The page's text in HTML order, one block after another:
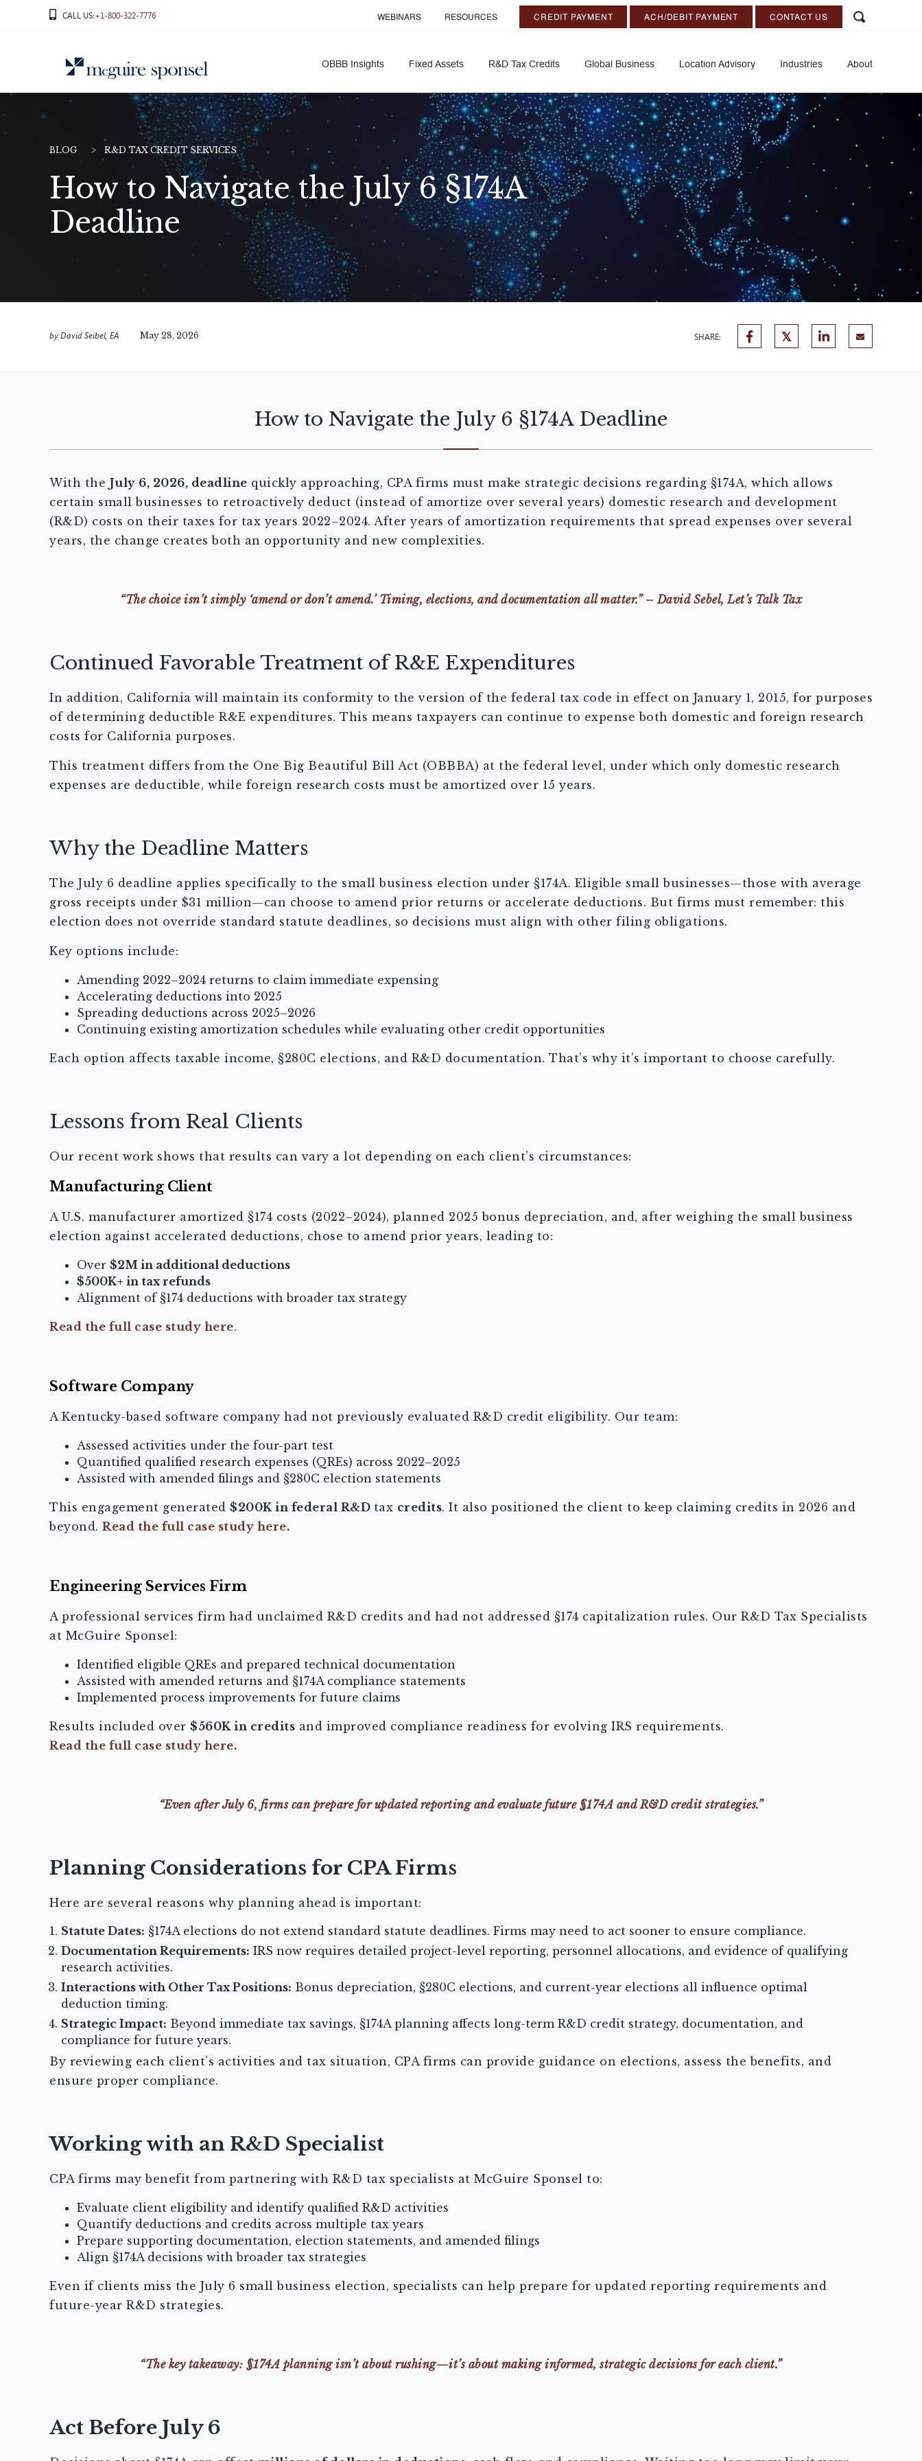
CALL US:+1-800-322-7776 WEBINARS RESOURCES CREDIT PAYMENT ACH/DEBIT PAYMENT CONTACT US
OBBB Insights Fixed Assets R&D Tax Credits Global Business Location Advisory Industries About
BLOG R&D TAX CREDIT SERVICES
How to Navigate the July 6 §174A
Deadline
byDavid Seibel, EA May 28, 2026 SHARE:
How to Navigate the July 6 §174A Deadline
With the July 6, 2026, deadline quickly approaching, CPA firms must make strategic decisions regarding §174A, which allows
certain small businesses to retroactively deduct (instead of amortize over several years) domestic research and development
(R&D) costs on their taxes for tax years 2022–2024. After years of amortization requirements that spread expenses over several
years, the change creates both an opportunity and new complexities.
“The choice isn’t simply ‘amend or don’t amend.’ Timing, elections, and documentation all matter.” – David Sebel, Let’s Talk Tax
Continued Favorable Treatment of R&E Expenditures
In addition, California will maintain its conformity to the version of the federal tax code in effect on January 1, 2015, for purposes
of determining deductible R&E expenditures. This means taxpayers can continue to expense both domestic and foreign research
costs for California purposes.
This treatment differs from the One Big Beautiful Bill Act (OBBBA) at the federal level, under which only domestic research
expenses are deductible, while foreign research costs must be amortized over 15 years.
Why the Deadline Matters
The July 6 deadline applies specifically to the small business election under §174A. Eligible small businesses—those with average
gross receipts under $31 million—can choose to amend prior returns or accelerate deductions. But firms must remember: this
election does not override standard statute deadlines, so decisions must align with other filing obligations.
Key options include:
Amending 2022–2024 returns to claim immediate expensing
Accelerating deductions into 2025
Spreading deductions across 2025–2026
Continuing existing amortization schedules while evaluating other credit opportunities
Each option affects taxable income, §280C elections, and R&D documentation. That’s why it’s important to choose carefully.
Lessons from Real Clients
Our recent work shows that results can vary a lot depending on each client’s circumstances:
Manufacturing Client
A U.S. manufacturer amortized §174 costs (2022–2024), planned 2025 bonus depreciation, and, after weighing the small business
election against accelerated deductions, chose to amend prior years, leading to:
Over $2M in additional deductions
$500K+ in tax refunds
Alignment of §174 deductions with broader tax strategy
Read the full case study here.
Software Company
A Kentucky-based software company had not previously evaluated R&D credit eligibility. Our team:
Assessed activities under the four-part test
Quantified qualified research expenses (QREs) across 2022–2025
Assisted with amended filings and §280C election statements
This engagement generated $200K in federal R&D tax credits. It also positioned the client to keep claiming credits in 2026 and
beyond. Read the full case study here.
Engineering Services Firm
A professional services firm had unclaimed R&D credits and had not addressed §174 capitalization rules. Our R&D Tax Specialists
at McGuire Sponsel:
Identified eligible QREs and prepared technical documentation
Assisted with amended returns and §174A compliance statements
Implemented process improvements for future claims
Results included over $560K in credits and improved compliance readiness for evolving IRS requirements.
Read the full case study here.
“Even after July 6, firms can prepare for updated reporting and evaluate future §174A and R&D credit strategies.”
Planning Considerations for CPA Firms
Here are several reasons why planning ahead is important:
Statute Dates: §174A elections do not extend standard statute deadlines. Firms may need to act sooner to ensure compliance.
Documentation Requirements: IRS now requires detailed project-level reporting, personnel allocations, and evidence of qualifying
research activities.
Interactions with Other Tax Positions: Bonus depreciation, §280C elections, and current-year elections all influence optimal
deduction timing.
Strategic Impact: Beyond immediate tax savings, §174A planning affects long-term R&D credit strategy, documentation, and
compliance for future years.
By reviewing each client’s activities and tax situation, CPA firms can provide guidance on elections, assess the benefits, and
ensure proper compliance.
Working with an R&D Specialist
CPA firms may benefit from partnering with R&D tax specialists at McGuire Sponsel to:
Evaluate client eligibility and identify qualified R&D activities
Quantify deductions and credits across multiple tax years
Prepare supporting documentation, election statements, and amended filings
Align §174A decisions with broader tax strategies
Even if clients miss the July 6 small business election, specialists can help prepare for updated reporting requirements and
future-year R&D strategies.
“The key takeaway: §174A planning isn’t about rushing—it’s about making informed, strategic decisions for each client.”
Act Before July 6